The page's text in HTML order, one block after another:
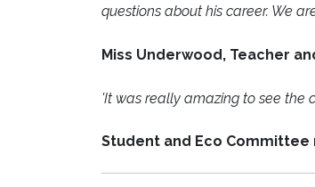
questions about his career. We
Miss Underwood, Teacher
'It was really amazing to see the
Student and Eco